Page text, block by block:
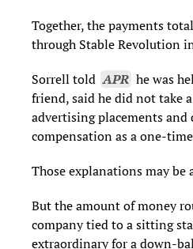
Together, the payments
through Stable Revolution
Sorrell told APR he was
friend, said he did not take
advertising placements and
compensation as a one-
Those explanations may be
But the amount of money
company tied to a sitting
extraordinary for a down-